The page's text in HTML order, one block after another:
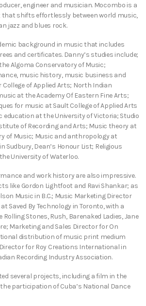
engineer and musician. Mocombo is a
shifts effortlessly between world music,
jazz and blues rock.
background in music that includes
and certificates. Danny’s studies include;
Algoma Conservatory of Music;
music history, music business and
of Applied Arts; North Indian
at the Academy Of Eastern Fine Arts;
for music at Sault College of Applied Arts
education at the University of Victoria; Studio
of Recording and Arts; Music theory at
of Music; Music and anthropology at
Sudbury, Dean’s Honour List; Religious
University of Waterloo.
and work history are also impressive.
like Gordon Lightfoot and Ravi Shankar; as
Music in B.C.; Music Marketing Director
Saved By Technology in Toronto, with a
Stones, Rush, Barenaked Ladies, Jane
Marketing and Sales Director for On
distribution of music print medium
for Roy Creations International in
Recording Industry Association.
several projects, including a film in the
participation of Cuba’s National Dance